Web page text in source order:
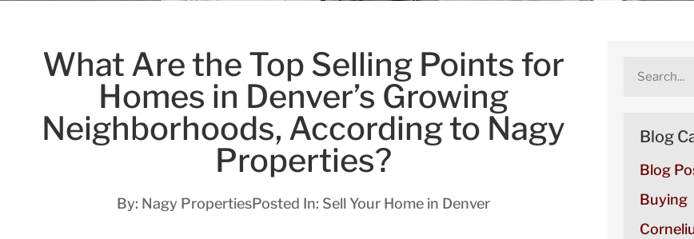
What Are the Top Selling Points for
Homes in Denver’s Growing
Neighborhoods, According to Nagy
Properties?
By: Nagy PropertiesPosted In: Sell Your Home in Denver
Blog
Blog
Buying